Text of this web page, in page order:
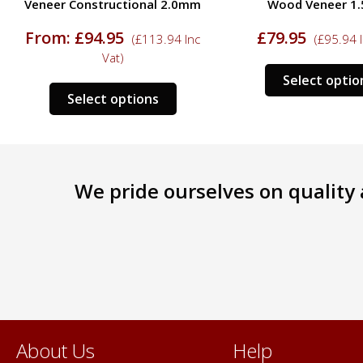
Veneer Constructional 2.0mm
From: £94.95 (£113.94 Inc
Vat)
Select options
This
product
The
product
Wood Veneer
£79.95 (£95.94
Select
We pride ourselves on
About Us Help